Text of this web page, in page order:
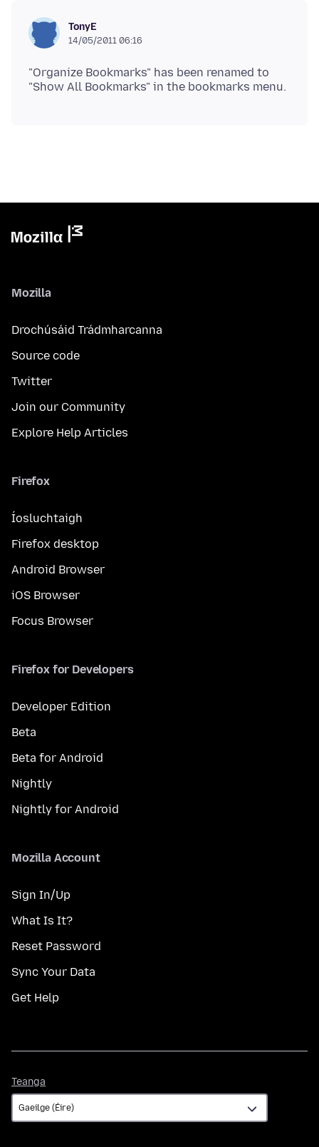
TonyE
14/05/2011 06:16
"Organize Bookmarks" has been renamed to
Mozilla
Drochúsáid Trádmharcanna
Source code
Twitter
Join our Community
Explore Help Articles
Firefox
Íosluchtaigh
Firefox desktop
Android Browser
iOS Browser
Focus Browser
Firefox for Developers
Developer Edition
Beta
Beta for Android
Nightly
Nightly for Android
Mozilla Account
Sign In/Up
What Is It?
Reset Password
Sync Your Data
Get Help
Teanga